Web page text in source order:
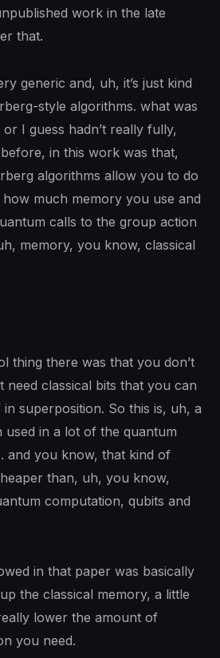
work in the late
that.
generic and, uh, it’s just kind
style algorithms. what was
I guess hadn’t really fully,
in this work was that,
algorithms allow you to do
much memory you use and
calls to the group action
memory, you know, classical
thing there was that you don’t
need classical bits that you can
superposition. So this is, uh, a
used in a lot of the quantum
and you know, that kind of
than, uh, you know,
computation, qubits and
in that paper was basically
the classical memory, a little
lower the amount of
you need.